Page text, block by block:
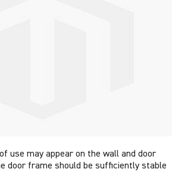
use may appear on the wall and door
door frame should be sufficiently stable